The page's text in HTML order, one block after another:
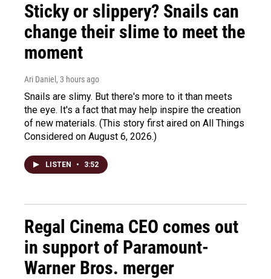
Sticky or slippery? Snails can
change their slime to meet the
moment
Ari Daniel , 3 hours ago
Snails are slimy. But there's more to it than meets
the eye. It's a fact that may help inspire the creation
of new materials. (This story first aired on All Things
Considered on August 6, 2026.)
LISTEN • 3:52
Regal Cinema CEO comes out
in support of Paramount-
Warner Bros. merger